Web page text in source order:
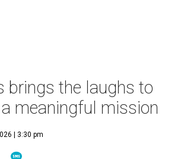
brings the laughs to
meaningful mission
| 3:30 pm